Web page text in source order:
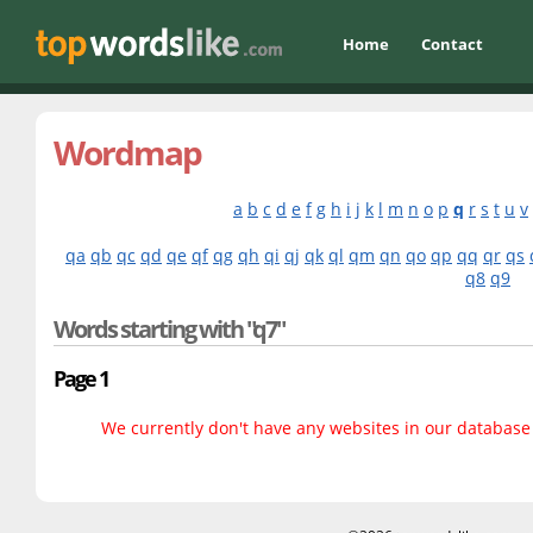
Home Contact
Wordmap
a b c d e f g h i j k l m n o p q r s t u v
qa qb qc qd qe qf qg qh qi qj qk ql qm qn qo qp qq qr qs
q8 q9
Words starting with "q7"
Page 1
We currently don't have any websites in our